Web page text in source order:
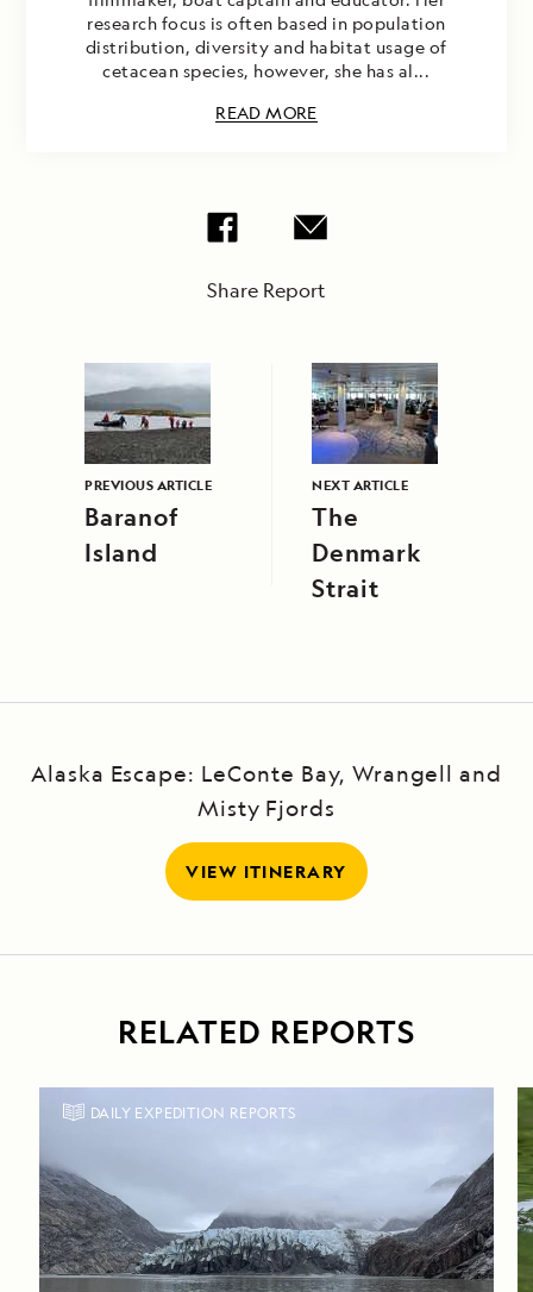
research focus is often based in population
distribution, diversity and habitat usage of
cetacean species, however, she has al...
READ MORE
Share Report
PREVIOUS ARTICLE
Baranof
Island
NEXT ARTICLE
The
Denmark
Strait
Alaska Escape: LeConte Bay, Wrangell and
Misty Fjords
VIEW ITINERARY
RELATED REPORTS
DAILY EXPEDITION REPORTS